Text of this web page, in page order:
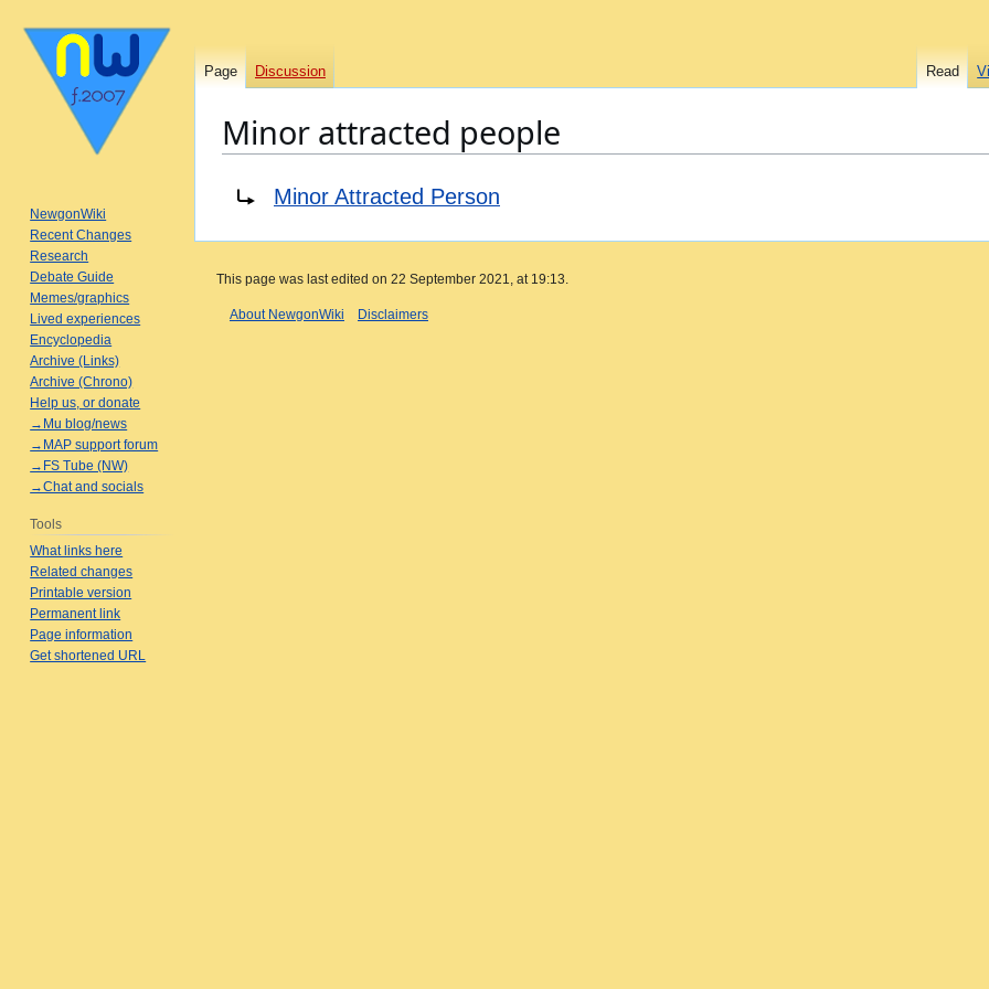
Minor attracted people
Redirect to:Minor Attracted Person
Page Discussion Read
NewgonWiki
Recent Changes
Research
Debate Guide
Memes/graphics
Lived experiences
Encyclopedia
Archive (Links)
Archive (Chrono)
Help us, or donate
→Mu blog/news
→MAP support forum
→FS Tube (NW)
→Chat and socials
Tools
What links here
Related changes
Printable version
Permanent link
Page information
Get shortened URL
This page was last edited on 22 September 2021, at 19:13.
About NewgonWiki Disclaimers